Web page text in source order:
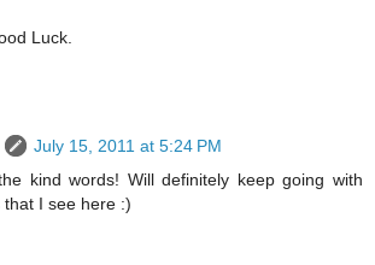
Luck.
July 15, 2011 at 5:24 PM
kind words! Will definitely keep going with
that I see here :)